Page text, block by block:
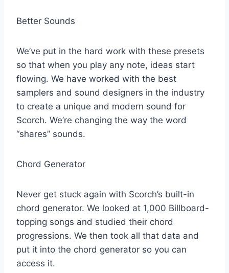
Better Sounds
We’ve put in the hard work with these presets
so that when you play any note, ideas start
flowing. We have worked with the best
samplers and sound designers in the industry
to create a unique and modern sound for
Scorch. We’re changing the way the word
“shares” sounds.
Chord Generator
Never get stuck again with Scorch’s built-in
chord generator. We looked at 1,000 Billboard-
topping songs and studied their chord
progressions. We then took all that data and
put it into the chord generator so you can
access it.